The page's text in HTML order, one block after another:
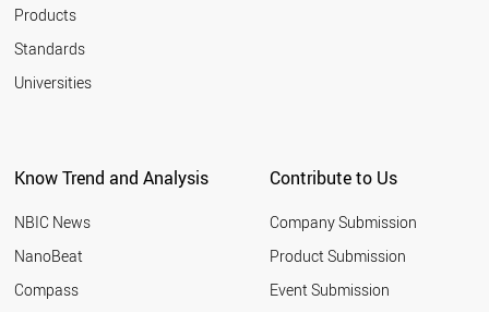
Products
Standards
Universities
Know Trend and Analysis
NBIC News
NanoBeat
Compass
Contribute to Us
Company Submission
Product Submission
Event Submission